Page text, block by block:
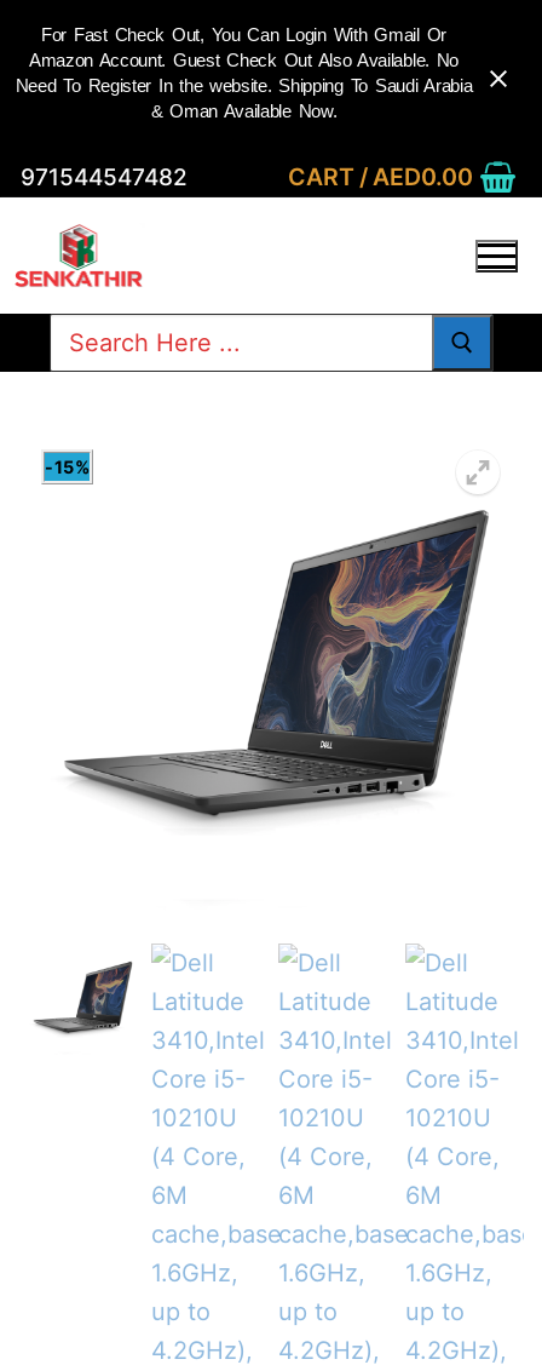
Skip
content
971544547482 CART /AED0.00
Search
-15%
For Fast Check Out, You Can Login With Gmail Or
Amazon Account. Guest Check Out Also Available. No
Need To Register In the website. Shipping To Saudi Arabia
& Oman Available Now.